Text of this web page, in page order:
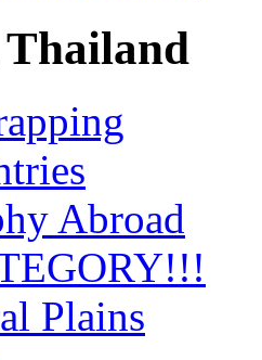
Thailand
Abroad
Plains